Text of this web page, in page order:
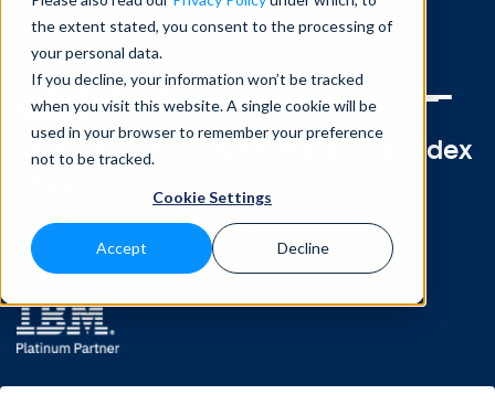
the extent stated, you consent to the processing of
your personal data.
If you decline, your information won’t be tracked
when you visit this website. A single cookie will be
used in your browser to remember your preference
not to be tracked.
Cookie Settings
Accept Decline
Home >Knowledge Base> Reports >
IBM X-Force Threat Intelligence Index 2023
REPORT
IBM X-Force Threat Intelligence Index
Know the threat to beat the threat.